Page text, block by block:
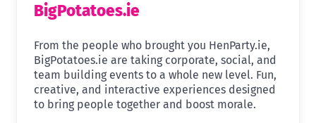
BigPotatoes.ie
From the people who brought you HenParty.ie,
BigPotatoes.ie are taking corporate, social, and
team building events to a whole new level. Fun,
creative, and interactive experiences designed
to bring people together and boost morale.